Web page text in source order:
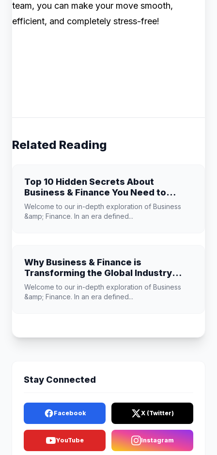
team, you can make your move smooth,
efficient, and completely stress-free!
Related Reading
Top 10 Hidden Secrets About
Business & Finance You Need to
Know
Welcome to our in-depth exploration of Business
&amp; Finance. In an era defined...
Why Business & Finance is
Transforming the Global Industry
Landscape
Welcome to our in-depth exploration of Business
&amp; Finance. In an era defined...
Stay Connected
Facebook X (Twitter)
YouTube Instagram